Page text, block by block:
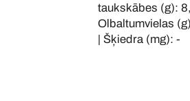
taukskābes (g):
Olbaltumvielas
| Šķiedra (mg): -